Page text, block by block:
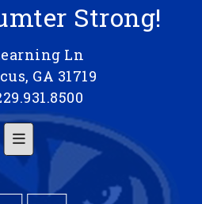
Strong!
Ln
GA 31719
Footer Menu